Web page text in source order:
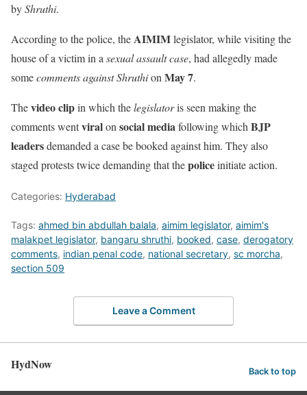
byShruthi.
According to the police, the AIMIMlegislator, while visiting the
house of a victim in a sexual assault case, had allegedly made
somecomments against Shruthion May 7.
Thevideo clipin which thelegislatoris seen making the
comments wentviralon social media following which BJP
leadersdemanded a case be booked against him. They also
staged protests twice demanding that thepoliceinitiate action.
Categories: Hyderabad
Tags: ahmed bin abdullah balala, aimim legislator, aimim's
malakpet legislator, bangaru shruthi, booked, case, derogatory
comments, indian penal code, national secretary, sc morcha,
section 509
Leave a Comment
HydNow Back to top